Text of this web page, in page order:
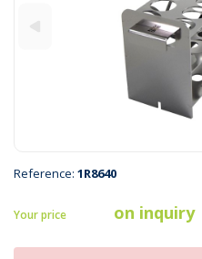
Reference: 1R8640
Your price on inquiry